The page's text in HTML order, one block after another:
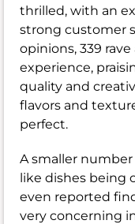
thrilled, with an
strong customer
opinions, 339
experience,
quality and
flavors and
perfect.
A smaller
like dishes being
even reported
very concerning